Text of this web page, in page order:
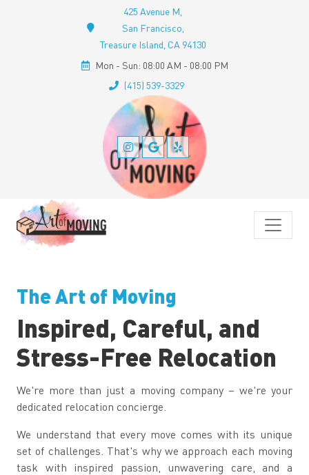
425 Avenue M,
San Francisco,
Treasure Island, CA 94130
Mon - Sun: 08:00 AM - 08:00 PM
(415) 539-3329
The Art of Moving
Inspired, Careful, and
Stress-Free Relocation
We're more than just a moving company – we're your
dedicated relocation concierge.
We understand that every move comes with its unique
set of challenges. That's why we approach each moving
task with inspired passion, unwavering care, and a